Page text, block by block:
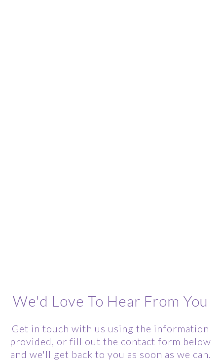
We'd Love To Hear From You
Get in touch with us using the information
provided, or fill out the contact form below
and we'll get back to you as soon as we can.